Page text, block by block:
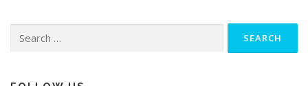
for: